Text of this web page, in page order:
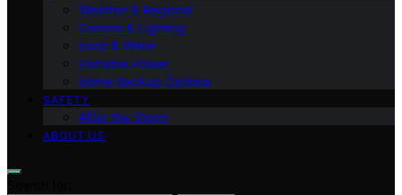
Weather & Regional
Comms & Lighting
Food & Water
Portable Power
Home Backup Options
SAFETY
After the Storm
ABOUT US